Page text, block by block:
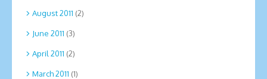
August 2011 (2)
June 2011 (3)
April 2011 (2)
March 2011 (1)